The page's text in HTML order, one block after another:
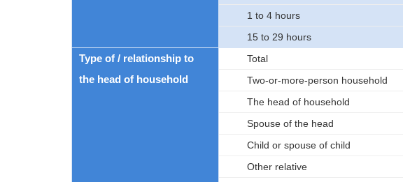
1 to 4 hours
15 to 29 hours
Type of / relationship to
the head of household
Total
Two-or-more-person household
The head of household
Spouse of the head
Child or spouse of child
Other relative